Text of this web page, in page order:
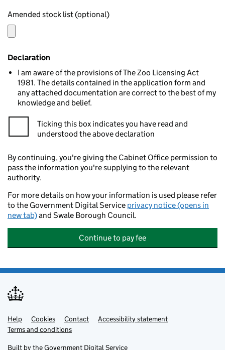
Amended stock list (optional)
Declaration
I am aware of the provisions of The Zoo Licensing Act
1981. The details contained in the application form and
any attached documentation are correct to the best of my
knowledge and belief.
Ticking this box indicates you have read and
understood the above declaration
By continuing, you're giving the Cabinet Office permission to
pass the information you're supplying to the relevant
authority.
For more details on how your information is used please refer
to the Government Digital Service privacy notice (opens in
new tab)and Swale Borough Council.
Continue to pay fee
Support links
Help Cookies Contact
Accessibility statement
Terms and conditions
Built by theGovernment Digital Service